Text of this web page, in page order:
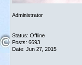
Administrator
Status: Offline
Posts: 6693
Date: Jun 27, 2015